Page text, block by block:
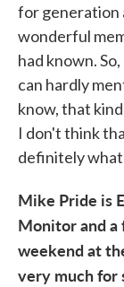
for generation
wonderful
had known.
can hardly
know, that
I don't think
definitely what
Mike Pride is
Monitor and a
weekend at
very much for